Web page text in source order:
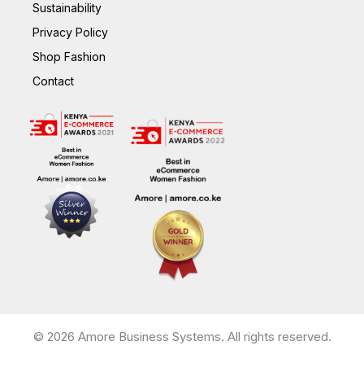
Sustainability
Privacy Policy
Shop Fashion
Contact
© 2026 Amore Business Systems. All rights reserved.